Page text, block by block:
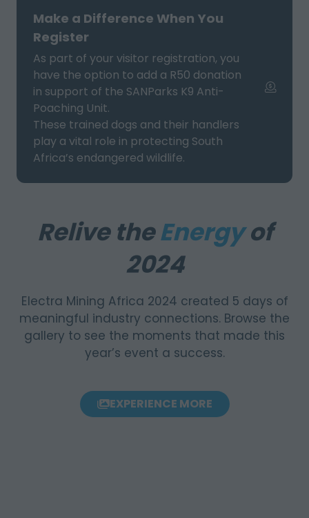
TAB)
Make a Difference When You
Register
As part of your visitor registration, you
have the option to add a R50 donation
in support of the SANParks K9 Anti-
Poaching Unit.
These trained dogs and their handlers
play a vital role in protecting South
Africa’s endangered wildlife.
Relive theEnergyof
2024
Electra Mining Africa 2024 created 5 days of
meaningful industry connections. Browse the
gallery to see the moments that made this
year’s event a success.
EXPERIENCE MORE
(OPENS